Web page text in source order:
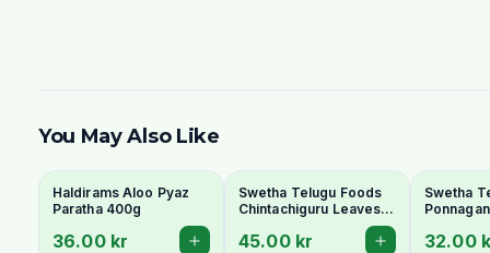
You May Also Like
Haldirams Aloo Pyaz
Paratha 400g
36.00 kr
Swetha Telugu Foods
Chintachiguru Leaves
100g - Dried Tender
Tamarind Leaves
45.00 kr
Swetha
32.00